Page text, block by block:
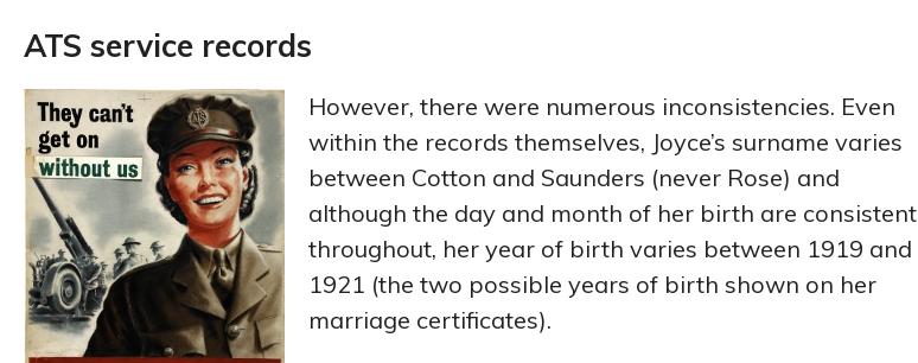
ATS service records
However, there were numerous inconsistencies. Even
within the records themselves, Joyce’s surname varies
between Cotton and Saunders (never Rose) and
although the day and month of her birth are consistent
throughout, her year of birth varies between 1919 and
1921 (the two possible years of birth shown on her
marriage certificates).